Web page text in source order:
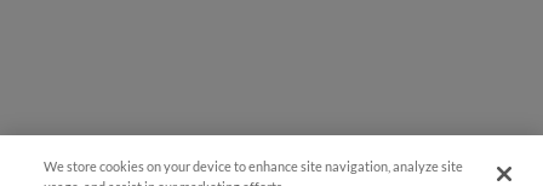
We store cookies on your device to enhance site navigation, analyze site